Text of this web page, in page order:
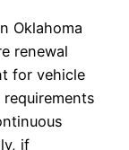
Oklahoma
renewal
for vehicle
if